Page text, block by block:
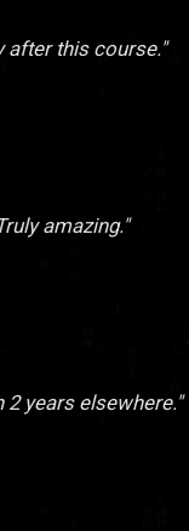
after this course."
amazing."
2 years elsewhere."